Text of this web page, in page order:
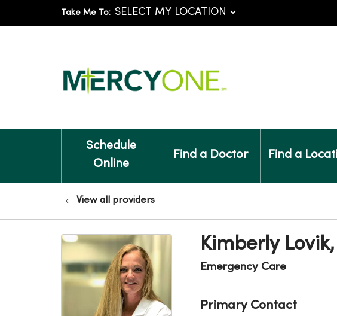
Take Me To:
Schedule
Online
Find a Doctor Find a
View all providers
Kimberly
Emergency Care
Primary Contact